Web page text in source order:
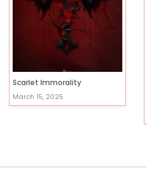
Scarlet Immorality
March 15, 2025